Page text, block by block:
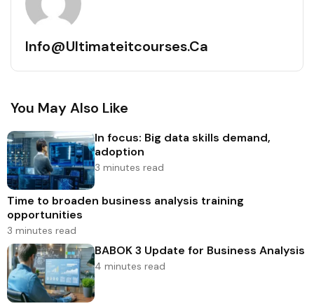
Info@ultimateitcourses.ca
You May Also Like
In focus: Big data skills demand,
adoption
3 minutes read
Time to broaden business analysis training
opportunities
3 minutes read
BABOK 3 Update for Business Analysis
4 minutes read